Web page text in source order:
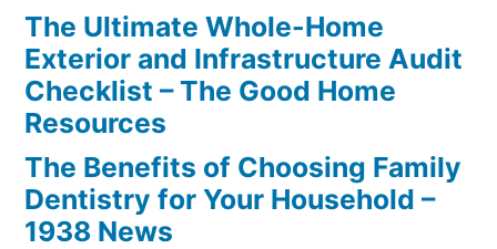
The Ultimate Whole-Home
Exterior and Infrastructure Audit
Checklist – The Good Home
Resources
The Benefits of Choosing Family
Dentistry for Your Household –
1938 News